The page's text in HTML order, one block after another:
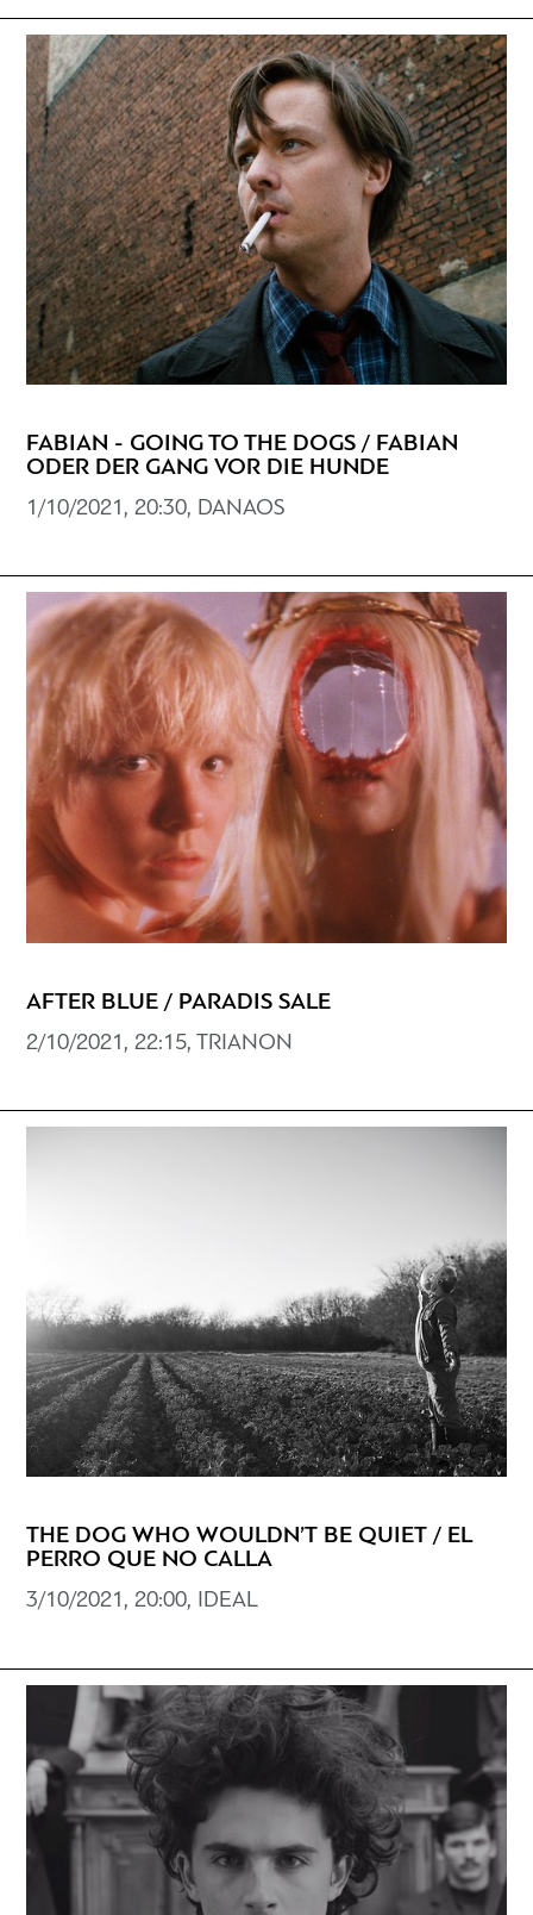
FABIAN - GOING TO THE DOGS / FABIAN
ODER DER GANG VOR DIE HUNDE
1/10/2021, 20:30, DANAOS
AFTER BLUE / PARADIS SALE
2/10/2021, 22:15, TRIANON
THE DOG WHO WOULDN’T BE QUIET / EL
PERRO QUE NO CALLA
3/10/2021, 20:00, IDEAL